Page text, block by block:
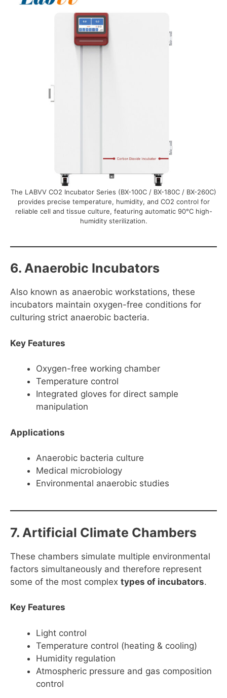
The LABVV CO2 Incubator Series (BX-100C / BX-180C / BX-260C)
provides precise temperature, humidity, and CO2 control for
reliable cell and tissue culture, featuring automatic 90°C high-
humidity sterilization.
6. Anaerobic Incubators
Also known as anaerobic workstations, these
incubators maintain oxygen-free conditions for
culturing strict anaerobic bacteria.
Key Features
Oxygen-free working chamber
Temperature control
Integrated gloves for direct sample
manipulation
Applications
Anaerobic bacteria culture
Medical microbiology
Environmental anaerobic studies
7. Artificial Climate Chambers
These chambers simulate multiple environmental
factors simultaneously and therefore represent
some of the most complex types of incubators.
Key Features
Light control
Temperature control (heating & cooling)
Humidity regulation
Atmospheric pressure and gas composition
control